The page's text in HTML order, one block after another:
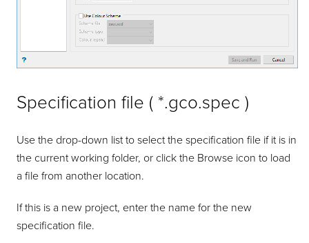
Specification file ( *.gco.spec )
Use the drop-down list to select the specification file if it is in
the current working folder, or click the Browse icon to load
a file from another location.
If this is a new project, enter the name for the new
specification file.